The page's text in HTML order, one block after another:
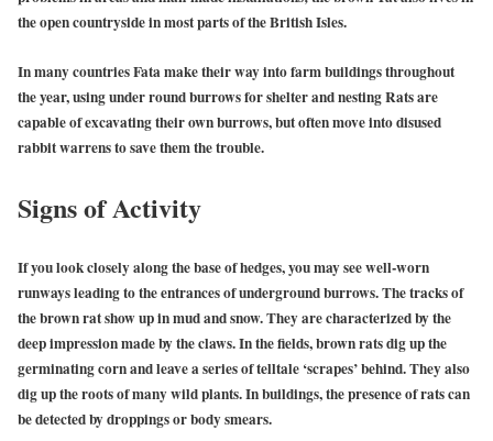
the open countryside in most parts of the British Isles.
In many countries Fata make their way into farm buildings throughout
the year, using under round burrows for shelter and nesting Rats are
capable of excavating their own burrows, but often move into disused
rabbit warrens to save them the trouble.
Signs of Activity
If you look closely along the base of hedges, you may see well-worn
runways leading to the entrances of underground burrows. The tracks of
the brown rat show up in mud and snow. They are characterized by the
deep impression made by the claws. In the fields, brown rats dig up the
germinating corn and leave a series of telltale ‘scrapes’ behind. They also
dig up the roots of many wild plants. In buildings, the presence of rats can
be detected by droppings or body smears.